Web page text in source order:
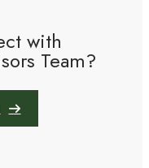
with
Team?